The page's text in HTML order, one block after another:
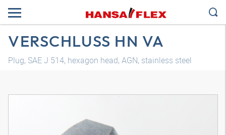
VERSCHLUSS HN VA
Plug, SAE J 514, hexagon head, AGN, stainless steel